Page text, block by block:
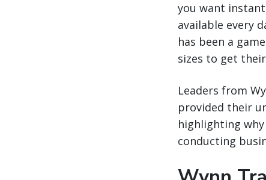
you want
available every
has been a
sizes to get
Leaders from
provided their
highlighting
conducting